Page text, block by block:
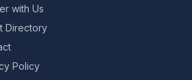
with Us
Directory
Policy